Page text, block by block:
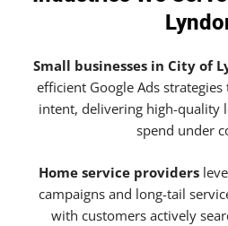
Small businesses in City of
efficient Google Ads
intent, delivering high-quality
spend under
Home service providers
campaigns and long-tail
with customers actively